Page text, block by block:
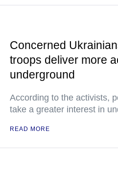
Concerned
troops deliver more
underground
According to the activists,
take a greater interest in
READ MORE